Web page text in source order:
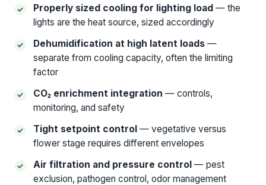
Properly sized cooling for lighting load — the
lights are the heat source, sized accordingly
Dehumidification at high latent loads —
separate from cooling capacity, often the limiting
factor
CO₂ enrichment integration — controls,
monitoring, and safety
Tight setpoint control — vegetative versus
flower stage requires different envelopes
Air filtration and pressure control — pest
exclusion, pathogen control, odor management